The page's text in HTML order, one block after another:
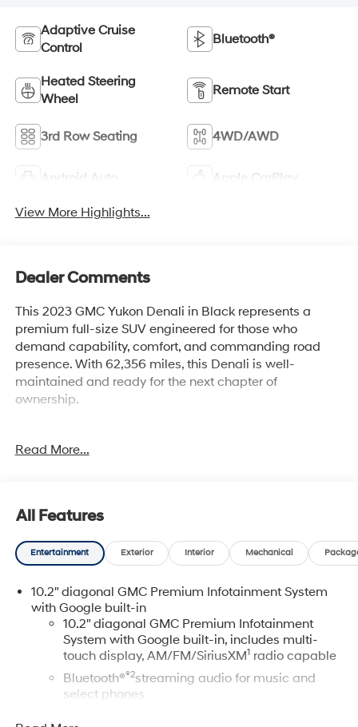
Adaptive Cruise
Control
Bluetooth®
Heated Steering
Wheel
Remote Start
3rd Row Seating 4WD/AWD
Android Auto Apple CarPlay
View More Highlights...
Dealer Comments
This 2023 GMC Yukon Denali in Black represents a
premium full-size SUV engineered for those who
demand capability, comfort, and commanding road
presence. With 62,356 miles, this Denali is well-
maintained and ready for the next chapter of
ownership.
Lighting
- 22" Bright Machined Aluminum Wheels with Premium
Paint
- EcoTec3 6.2L V8 Engine with 10-Speed Automatic
- 4-Wheel Drive
- Magnetic Ride Control Suspension with Auto-Leveling
- HD Surround Vision with Front & Rear Park Assist
- Heated & Ventilated Driver and Front Passenger Seats
- Bose 14-Speaker Surround Sound System with
SiriusXM 360L
- Navigation System with Apple CarPlay and Android
Read More...
All Features
Entertainment Exterior Interior Mechanical
10.2" diagonal GMC Premium Infotainment System
with Google built-in
10.2" diagonal GMC Premium Infotainment
System with Google built-in, includes multi-
touch display, AM/FM/SiriusXM1radio capable
Bluetooth®®2streaming audio for music and
select phones